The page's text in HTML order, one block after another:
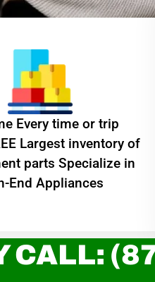
Every time or trip
Largest inventory of
parts Specialize in
End Appliances
CALL: